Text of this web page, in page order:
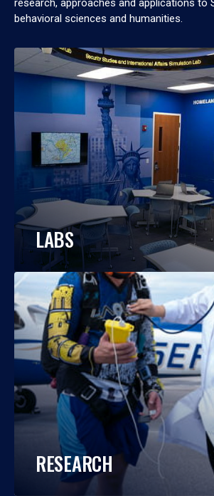
research, approaches and applications to
behavioral sciences and humanities.
LABS
RESEARCH